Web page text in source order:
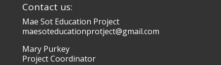
Contact us:
Mae Sot Education Project
maesoteducationprotject@gmail.com
Mary Purkey
Project Coordinator